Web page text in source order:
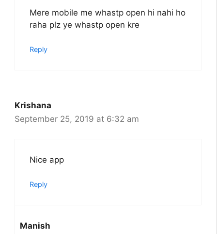
Mere mobile me whastp open hi nahi ho
raha plz ye whastp open kre
Reply
Krishana
September 25, 2019 at 6:32 am
Nice app
Reply
Manish